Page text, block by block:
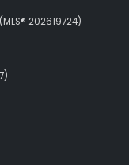
202619724)